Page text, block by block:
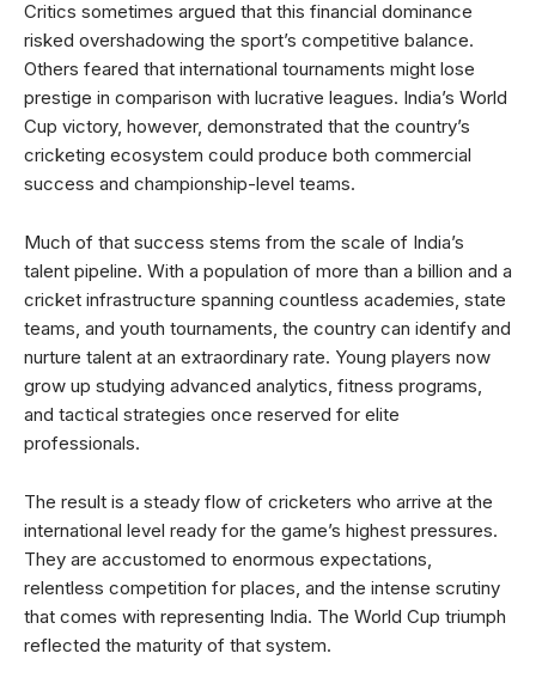
Critics sometimes argued that this financial dominance
risked overshadowing the sport’s competitive balance.
Others feared that international tournaments might lose
prestige in comparison with lucrative leagues. India’s World
Cup victory, however, demonstrated that the country’s
cricketing ecosystem could produce both commercial
success and championship-level teams.
Much of that success stems from the scale of India’s
talent pipeline. With a population of more than a billion and a
cricket infrastructure spanning countless academies, state
teams, and youth tournaments, the country can identify and
nurture talent at an extraordinary rate. Young players now
grow up studying advanced analytics, fitness programs,
and tactical strategies once reserved for elite
professionals.
The result is a steady flow of cricketers who arrive at the
international level ready for the game’s highest pressures.
They are accustomed to enormous expectations,
relentless competition for places, and the intense scrutiny
that comes with representing India. The World Cup triumph
reflected the maturity of that system.